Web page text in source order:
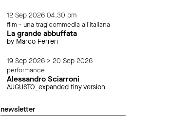
12 Sep 2026 04.30 pm
film - una tragicommedia all'italiana
La grande abbuffata
by Marco Ferreri
19 Sep 2026 > 20 Sep 2026
performance
Alessandro Sciarroni
AUGUSTO_expanded tiny version
newsletter